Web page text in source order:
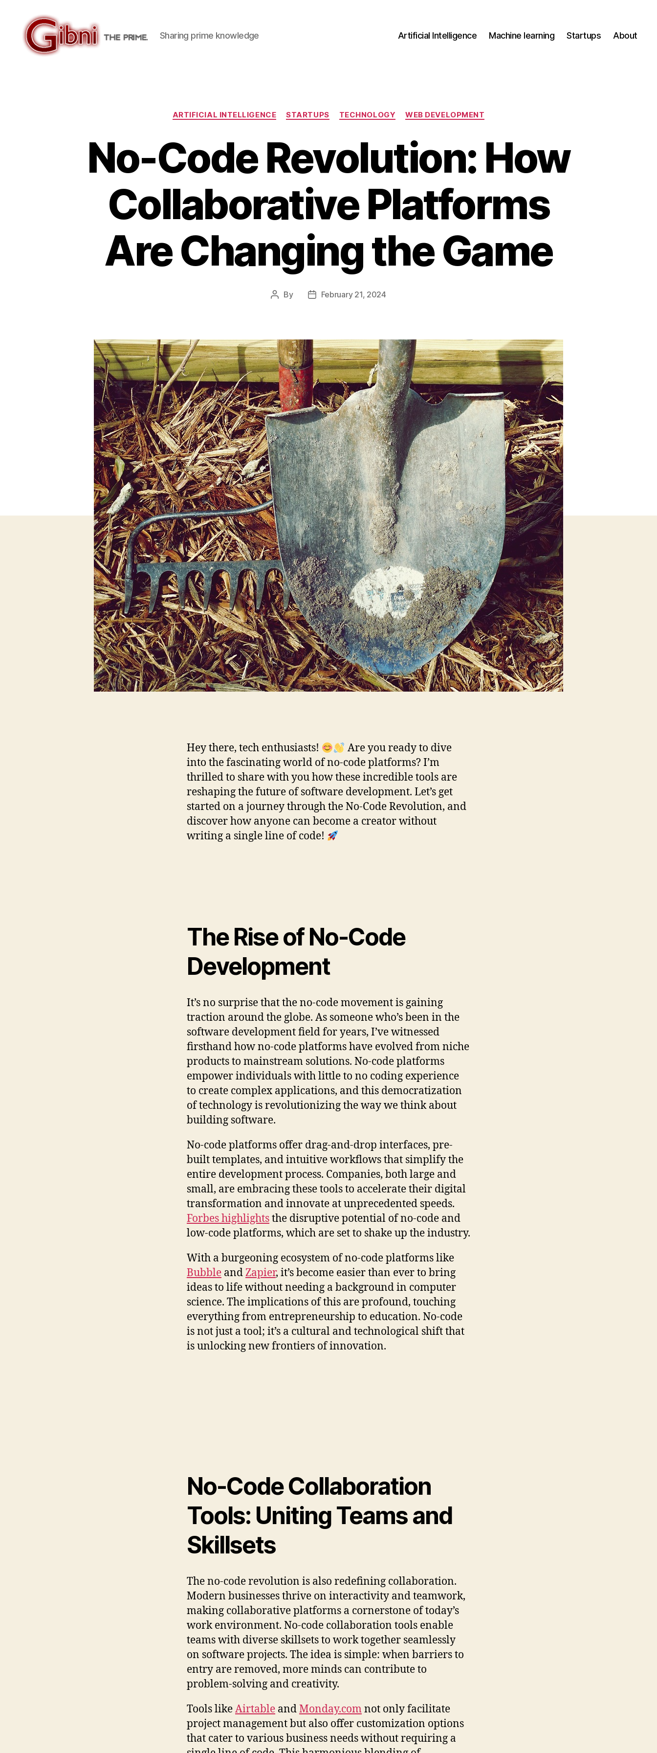
Sharing prime knowledge Artificial Intelligence Machine learning Startups About
Categories
ARTIFICIAL INTELLIGENCE STARTUPS TECHNOLOGY WEB DEVELOPMENT
No-Code Revolution: How
Collaborative Platforms
Are Changing the Game
Post
By
PostFebruary 21, 2024
Hey there, tech enthusiasts!
Are you ready to dive
into the fascinating world of no-code platforms? I’m
thrilled to share with you how these incredible tools are
reshaping the future of software development. Let’s get
started on a journey through the No-Code Revolution, and
discover how anyone can become a creator without
writing a single line of code!
The Rise of No-Code
Development
It’s no surprise that the no-code movement is gaining
traction around the globe. As someone who’s been in the
software development field for years, I’ve witnessed
firsthand how no-code platforms have evolved from niche
products to mainstream solutions. No-code platforms
empower individuals with little to no coding experience
to create complex applications, and this democratization
of technology is revolutionizing the way we think about
building software.
No-code platforms offer drag-and-drop interfaces, pre-
built templates, and intuitive workflows that simplify the
entire development process. Companies, both large and
small, are embracing these tools to accelerate their digital
transformation and innovate at unprecedented speeds.
Forbes highlightsthe disruptive potential of no-code and
low-code platforms, which are set to shake up the industry.
With a burgeoning ecosystem of no-code platforms like
Bubble andZapier, it’s become easier than ever to bring
ideas to life without needing a background in computer
science. The implications of this are profound, touching
everything from entrepreneurship to education. No-code
is not just a tool; it’s a cultural and technological shift that
is unlocking new frontiers of innovation.
No-Code Collaboration
Tools: Uniting Teams and
Skillsets
The no-code revolution is also redefining collaboration.
Modern businesses thrive on interactivity and teamwork,
making collaborative platforms a cornerstone of today’s
work environment. No-code collaboration tools enable
teams with diverse skillsets to work together seamlessly
on software projects. The idea is simple: when barriers to
entry are removed, more minds can contribute to
problem-solving and creativity.
Tools likeAirtable andMonday.comnot only facilitate
project management but also offer customization options
that cater to various business needs without requiring a